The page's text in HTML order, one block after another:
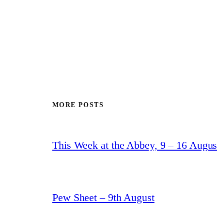
MORE POSTS
This Week at the Abbey, 9 – 16
Pew Sheet – 9th August